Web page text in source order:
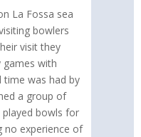
La Fossa sea
bowlers
visit they
games with
time was had by
a group of
bowls for
no experience of